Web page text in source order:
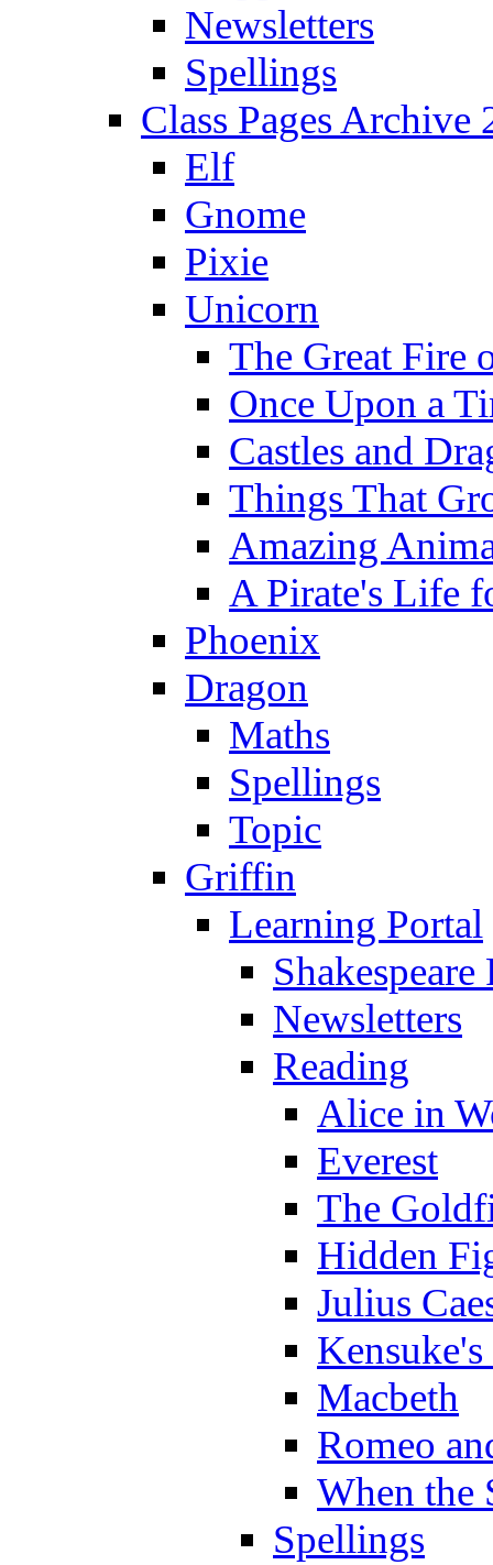
Newsletters
Spellings
Class Pages Archive
Elf
Gnome
Pixie
Unicorn
The Great Fire
Once Upon a
Castles and
Things That
Amazing
A Pirate's Life
Phoenix
Dragon
Maths
Spellings
Topic
Griffin
Learning Portal
Newsletters
Reading
Alice in
Everest
The
Hidden
Julius
Macbeth
Romeo
When the
Spellings